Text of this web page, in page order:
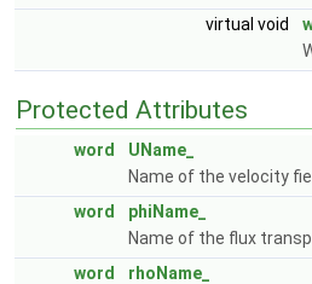
virtual void
Protected Attributes
word
UName_
Name of the velocity
word
phiName_
Name of the flux
word
rhoName_